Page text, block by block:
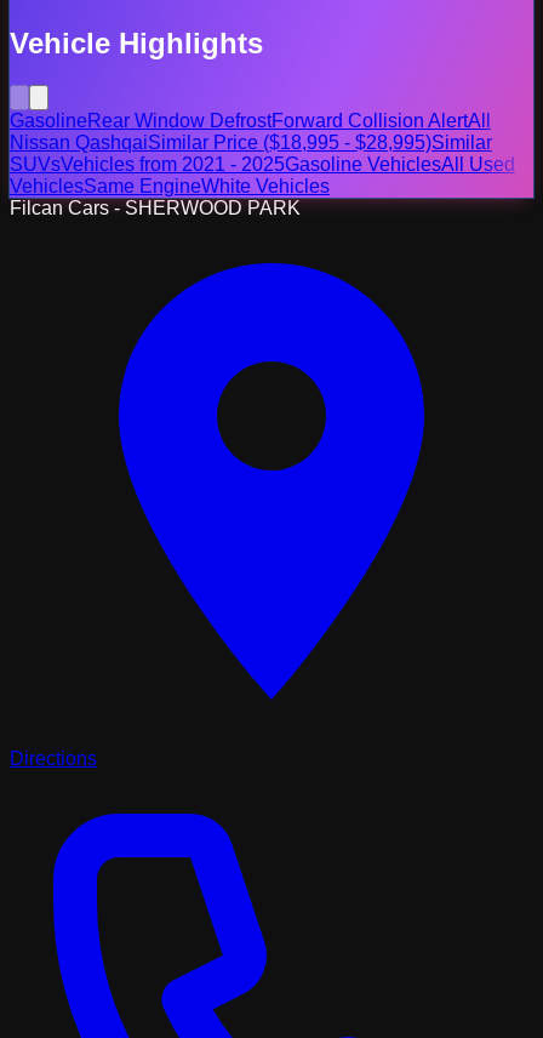
Vehicle Highlights
Gasoline Rear Window DefrostForward Collision AlertAll
Nissan QashqaiSimilar Price ($18,995 - $28,995)Similar
SUVsVehicles from 2021 - 2025Gasoline VehiclesAll Used
VehiclesSame EngineWhite Vehicles
Filcan Cars - SHERWOOD PARK
Directions